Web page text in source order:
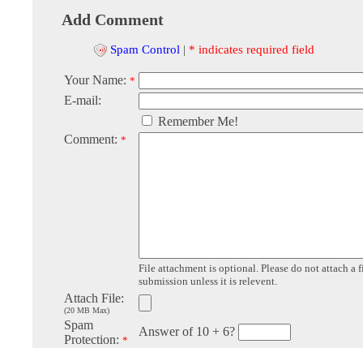
Add Comment
Spam Control | * indicates required field
Your Name: *
E-mail:
Remember Me!
Comment: *
File attachment is optional. Please do not attach a
submission unless it is relevent.
Attach File:
(20 MB Max)
Spam
Protection: *
Answer of 10 + 6?